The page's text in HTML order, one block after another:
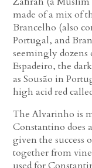
made of a mix of
Brancelho (also
Portugal, and
seemingly
Espadeiro, the
as Sousão in
high acid red
The Alvarinho is
Constantino does
given the success
together from